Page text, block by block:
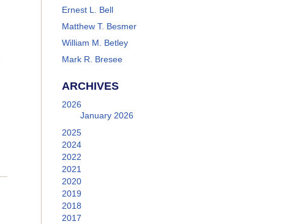
Ernest L. Bell
Matthew T. Besmer
William M. Betley
Mark R. Bresee
ARCHIVES
2026
January 2026
2025
2024
2022
2021
2020
2019
2018
2017